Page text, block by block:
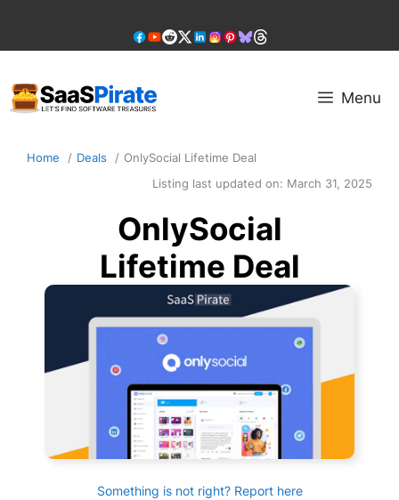
content
Menu
Home Deals
OnlySocial Lifetime Deal
Listing last updated on: March 31, 2025
OnlySocial
Lifetime Deal
Something is not right? Report here